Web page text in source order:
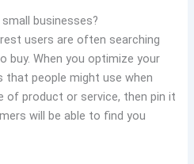
businesses?
users are often searching
buy. When you optimize your
that people might use when
of product or service, then pin it
will be able to find you